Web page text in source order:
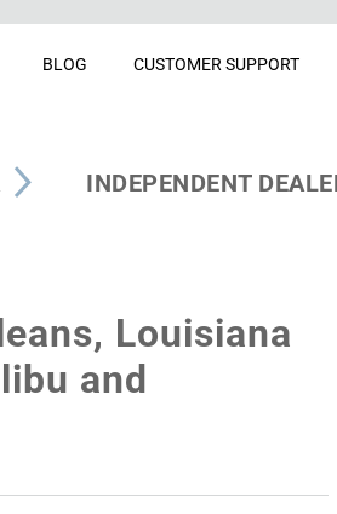
BLOG CUSTOMER SUPPORT
INDEPENDENT
Louisiana
and